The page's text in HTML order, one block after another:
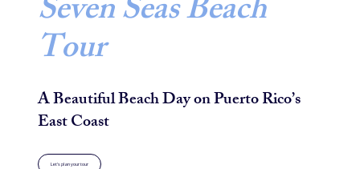
Seven Seas Beach
Tour
A Beautiful Beach Day on Puerto Rico’s
East Coast
Let's plan your tour